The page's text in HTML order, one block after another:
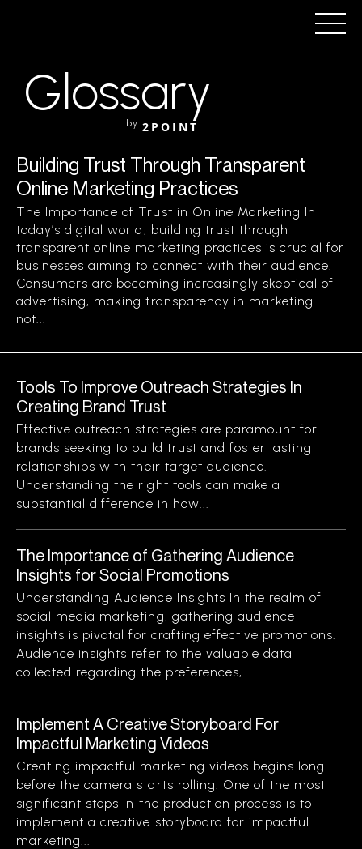
Glossary
by 2POINT
Building Trust Through Transparent
Online Marketing Practices
The Importance of Trust in Online Marketing In
today’s digital world, building trust through
transparent online marketing practices is crucial for
businesses aiming to connect with their audience.
Consumers are becoming increasingly skeptical of
advertising, making transparency in marketing
not...
Tools To Improve Outreach Strategies In
Creating Brand Trust
Effective outreach strategies are paramount for
brands seeking to build trust and foster lasting
relationships with their target audience.
Understanding the right tools can make a
substantial difference in how...
The Importance of Gathering Audience
Insights for Social Promotions
Understanding Audience Insights In the realm of
social media marketing, gathering audience
insights is pivotal for crafting effective promotions.
Audience insights refer to the valuable data
collected regarding the preferences,...
Implement A Creative Storyboard For
Impactful Marketing Videos
Creating impactful marketing videos begins long
before the camera starts rolling. One of the most
significant steps in the production process is to
implement a creative storyboard for impactful
marketing...